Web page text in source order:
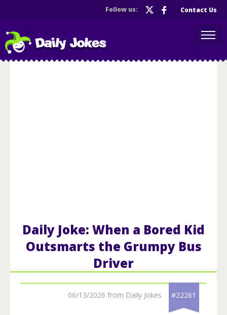
Follow us: Contact Us
Daily Joke: When a Bored Kid
Outsmarts the Grumpy Bus
Driver
06/13/2026 from Daily Jokes #22261